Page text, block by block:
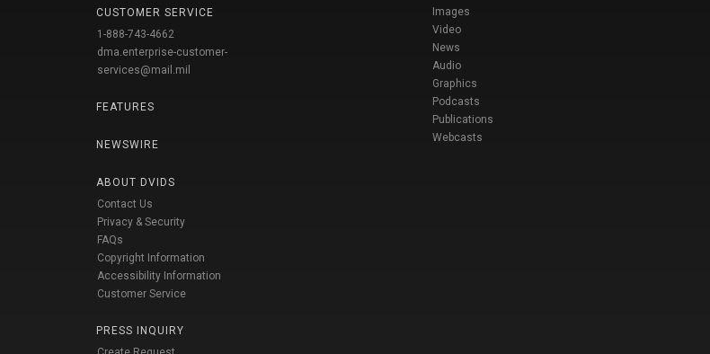
CUSTOMER SERVICE
1-888-743-4662
dma.enterprise-customer-
services@mail.mil
FEATURES
NEWSWIRE
ABOUT DVIDS
Contact Us
Privacy & Security
FAQs
Copyright Information
Accessibility Information
Customer Service
PRESS INQUIRY
Images
Video
News
Audio
Graphics
Podcasts
Publications
Webcasts